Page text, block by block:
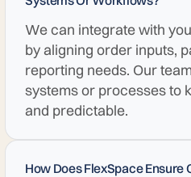
We can integrate with
by aligning order inputs,
reporting needs. Our
systems or processes to
and predictable.
How Does FlexSpace Ensure